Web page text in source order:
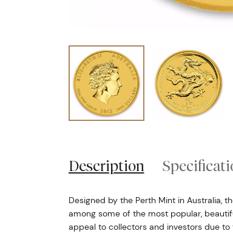
Description
Designed by the Perth Mint in Australia,
among some of the most popular,
appeal to collectors and investors due